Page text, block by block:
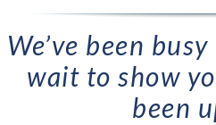
We’ve been
wait to show
been